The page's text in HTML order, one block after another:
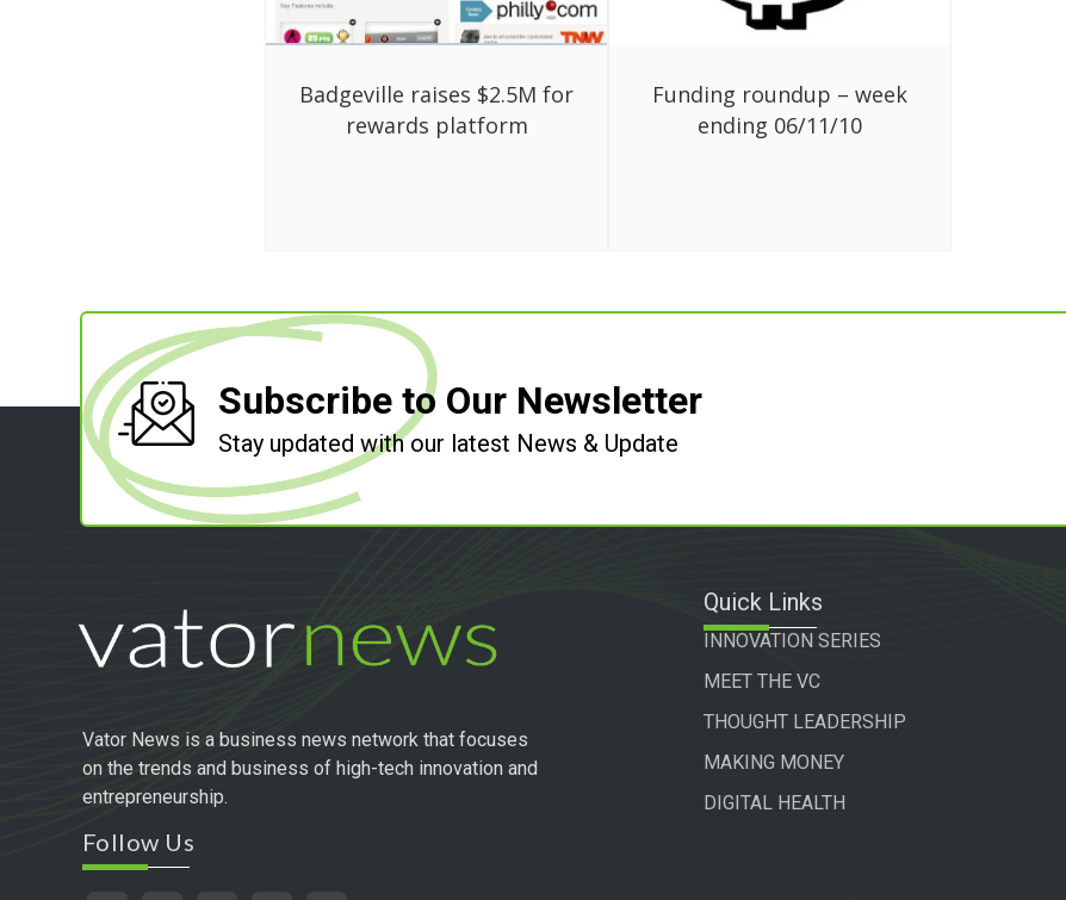
Badgeville raises $2.5M for
rewards platform
Funding roundup – week
ending 06/11/10
Subscribe to Our Newsletter
Stay updated with our latest News & Update
Vator News is a business news network that focuses
on the trends and business of high-tech innovation and
entrepreneurship.
Follow Us
Quick Links
INNOVATION SERIES
MEET THE VC
THOUGHT LEADERSHIP
MAKING MONEY
DIGITAL HEALTH